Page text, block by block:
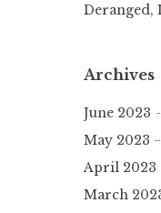
Deranged,
Archives
June 2023
May 2023
April 2023
March